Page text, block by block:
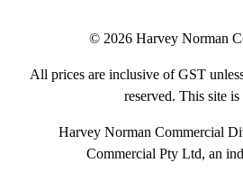
© 2026 Harvey Norman
All prices are inclusive of GST
reserved. This site
Harvey Norman Commercial
Commercial Pty Ltd, an